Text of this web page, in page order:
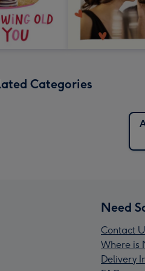
Categories
Need
Contact
Where is
Delivery